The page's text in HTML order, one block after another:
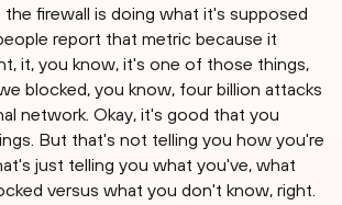
the firewall is doing what it's supposed
report that metric because it
it, you know, it's one of those things,
blocked, you know, four billion attacks
network. Okay, it's good that you
But that's not telling you how you're
just telling you what you've, what
versus what you don't know, right.